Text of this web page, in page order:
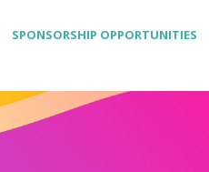
SPONSORSHIP OPPORTUNITIES